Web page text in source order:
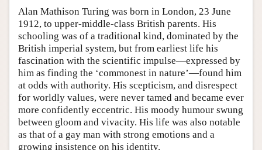
Alan Mathison Turing was born in London, 23 June
1912, to upper-middle-class British parents. His
schooling was of a traditional kind, dominated by the
British imperial system, but from earliest life his
fascination with the scientific impulse—expressed by
him as finding the ‘commonest in nature’—found him
at odds with authority. His scepticism, and disrespect
for worldly values, were never tamed and became ever
more confidently eccentric. His moody humour swung
between gloom and vivacity. His life was also notable
as that of a gay man with strong emotions and a
growing insistence on his identity.